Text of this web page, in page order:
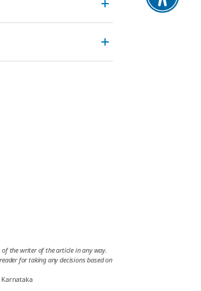
of the writer of the article in any way.
for taking any decisions based on